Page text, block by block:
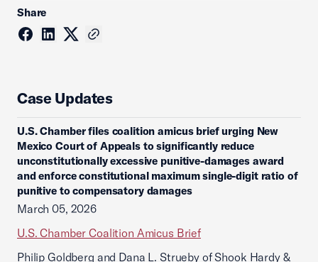
Share
Case Updates
U.S. Chamber files coalition amicus brief urging New
Mexico Court of Appeals to significantly reduce
unconstitutionally excessive punitive-damages award
and enforce constitutional maximum single-digit ratio of
punitive to compensatory damages
March 05, 2026
U.S. Chamber Coalition Amicus Brief
Philip Goldberg and Dana L. Strueby of Shook Hardy &